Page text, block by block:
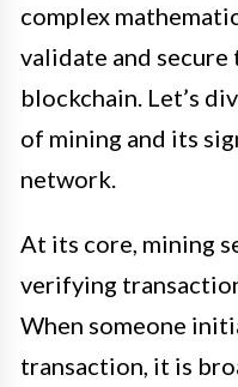
complex
validate and
blockchain. Let’s
of mining and its
network.
At its core, mining
verifying
When someone
transaction, it is